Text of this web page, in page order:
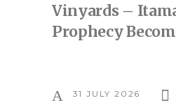
Vinyards –
Prophecy
31 JULY 2026